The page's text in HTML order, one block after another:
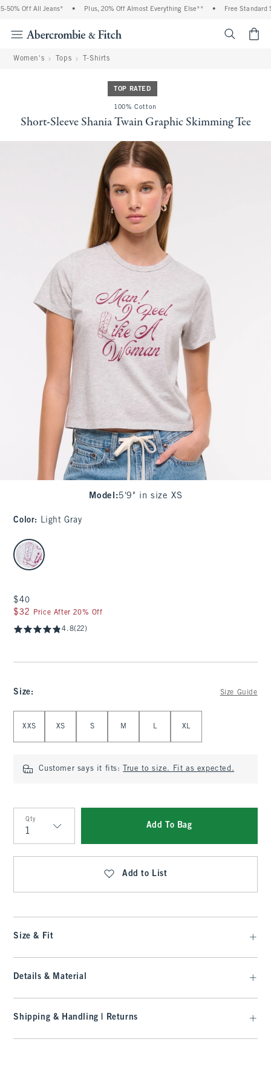
50% Off All Jeans* Plus, 20% Off Almost Everything Else** Free Standard
Women's Tops T-Shirts
TOP RATED
100% Cotton
Short-Sleeve Shania Twain Graphic Skimming Tee
Model :5'9" in size XS
Color: Light Gray
select color
$40
$40
$32
$32 Price After 20% Off
4.8(22)
Size: Size Guide
XXS XS S M L XL
Customer says it fits: True to size. Fit as expected.
Qty
Qty
Add To Bag
Add to List
Size & Fit
Details & Material
Shipping & Handling | Returns